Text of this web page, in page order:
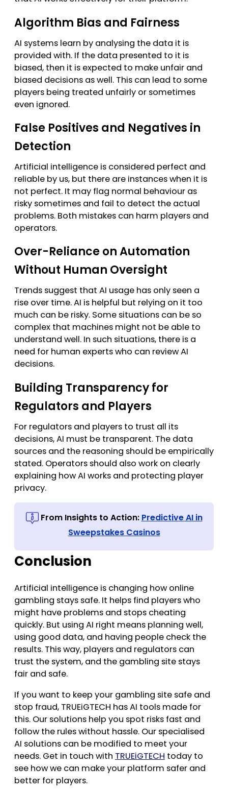
Algorithm Bias and Fairness
AI systems learn by analysing the data it is
provided with. If the data presented to it is
biased, then it is expected to make unfair and
biased decisions as well. This can lead to some
players being treated unfairly or sometimes
even ignored.
False Positives and Negatives in
Detection
Artificial intelligence is considered perfect and
reliable by us, but there are instances when it is
not perfect. It may flag normal behaviour as
risky sometimes and fail to detect the actual
problems. Both mistakes can harm players and
operators.
Over-Reliance on Automation
Without Human Oversight
Trends suggest that AI usage has only seen a
rise over time. AI is helpful but relying on it too
much can be risky. Some situations can be so
complex that machines might not be able to
understand well. In such situations, there is a
need for human experts who can review AI
decisions.
Building Transparency for
Regulators and Players
For regulators and players to trust all its
decisions, AI must be transparent. The data
sources and the reasoning should be empirically
stated. Operators should also work on clearly
explaining how AI works and protecting player
privacy.
From Insights to Action: Predictive AI in
Sweepstakes Casinos
Conclusion
Artificial intelligence is changing how online
gambling stays safe. It helps find players who
might have problems and stops cheating
quickly. But using AI right means planning well,
using good data, and having people check the
results. This way, players and regulators can
trust the system, and the gambling site stays
fair and safe.
If you want to keep your gambling site safe and
stop fraud, TRUEiGTECH has AI tools made for
this. Our solutions help you spot risks fast and
follow the rules without hassle. Our specialised
AI solutions can be modified to meet your
needs. Get in touch with TRUEiGTECH today to
see how we can make your platform safer and
better for players.